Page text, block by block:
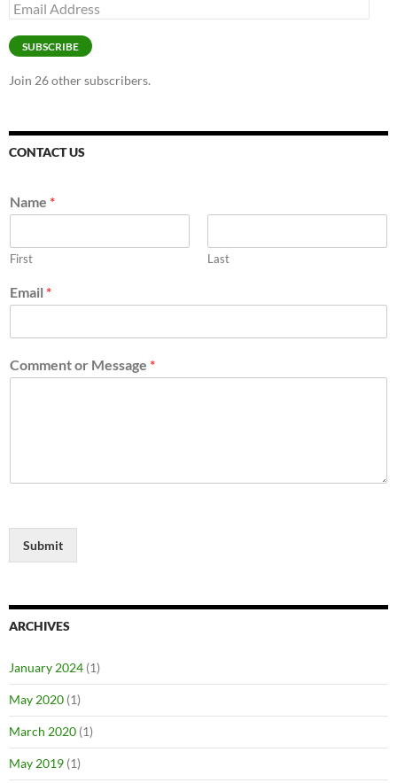
Email
Address
SUBSCRIBE
Join 26 other subscribers.
CONTACT US
Name *
First Last
Email *
Comment or Message *
Submit
ARCHIVES
January 2024 (1)
May 2020 (1)
March 2020 (1)
May 2019 (1)